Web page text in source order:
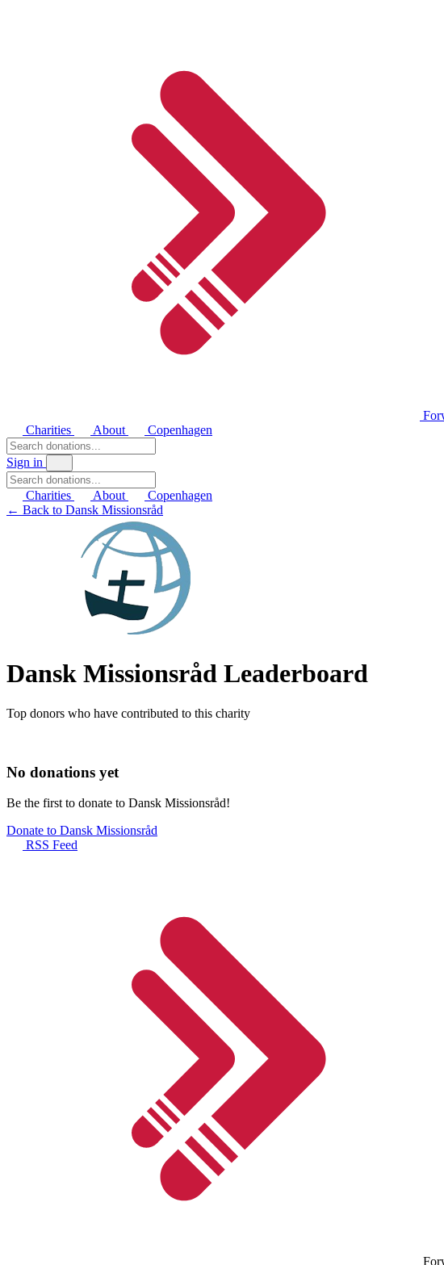
Charities
About Copenhagen
Sign in
Charities About
Copenhagen
← Back to Dansk Missionsråd
Dansk Missionsråd Leaderboard
Top donors who have contributed to this charity
No donations yet
Be the first to donate to Dansk Missionsråd!
Donate to Dansk Missionsråd
RSS Feed